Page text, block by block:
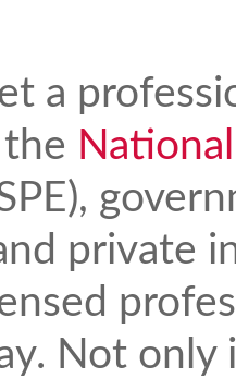
a
private
Not only